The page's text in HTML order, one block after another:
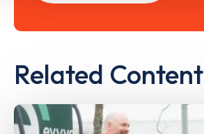
Related Content